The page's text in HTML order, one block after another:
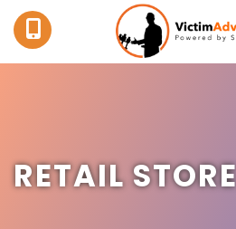
RETAIL STORE